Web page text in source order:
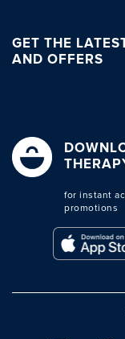
GET THE
AND OFFERS
for instant
promotions